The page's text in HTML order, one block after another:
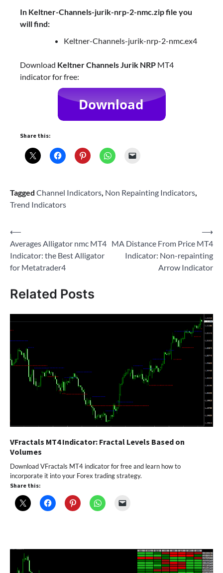
In Keltner-Channels-jurik-nrp-2-nmc.zip file you
will find:
Keltner-Channels-jurik-nrp-2-nmc.ex4
Download Keltner Channels Jurik NRP MT4
indicator for free:
Share this:
Tagged Channel Indicators, Non Repainting Indicators,
Trend Indicators
Post
navigation
⟵
Averages Alligator nmc MT4
Indicator: the Best Alligator
for Metatrader4
MA Distance From Price MT4
Indicator: Non-repainting
Arrow Indicator
⟶
Related Posts
VFractals MT4 Indicator: Fractal Levels Based on
Volumes
Download VFractals MT4 indicator for free and learn how to
incorporate it into your Forex trading strategy.
Share this: